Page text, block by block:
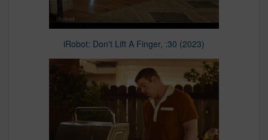
iRobot: Don't Lift A Finger, :30 (2023)